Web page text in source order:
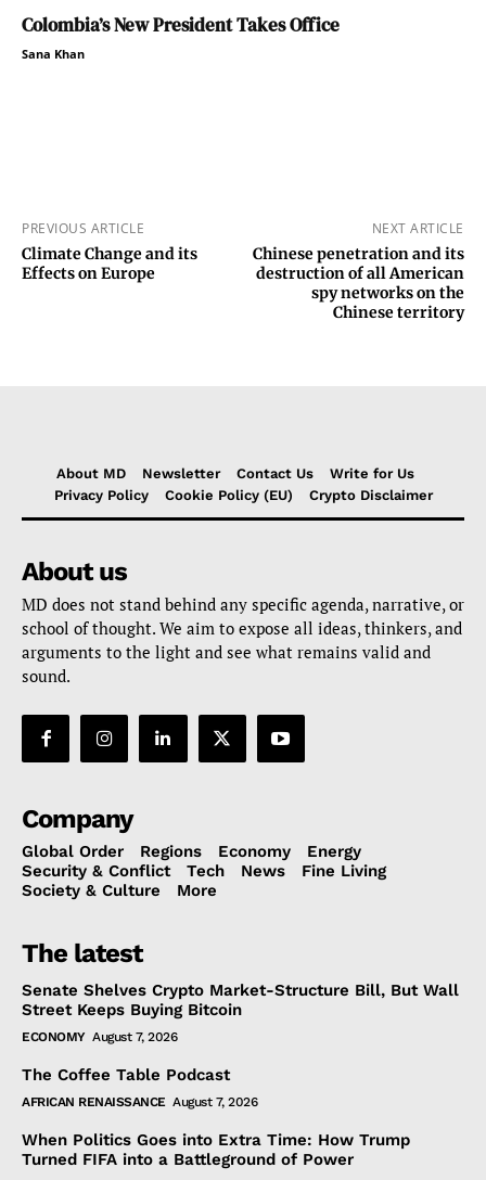
Colombia’s New President Takes Office
Sana Khan
PREVIOUS ARTICLE
Climate Change and its
Effects on Europe
NEXT ARTICLE
Chinese penetration and its
destruction of all American
spy networks on the
Chinese territory
About MD Newsletter Contact Us
Write for Us
Privacy Policy
Cookie Policy (EU) Crypto Disclaimer
About us
MD does not stand behind any specific agenda, narrative, or
school of thought. We aim to expose all ideas, thinkers, and
arguments to the light and see what remains valid and
sound.
Company
Global Order Regions Economy
Energy
Security & Conflict
Tech News
Fine Living
Society & Culture
More
The latest
Senate Shelves Crypto Market-Structure Bill, But Wall
Street Keeps Buying Bitcoin
ECONOMY August 7, 2026
The Coffee Table Podcast
AFRICAN RENAISSANCE August 7, 2026
When Politics Goes into Extra Time: How Trump
Turned FIFA into a Battleground of Power